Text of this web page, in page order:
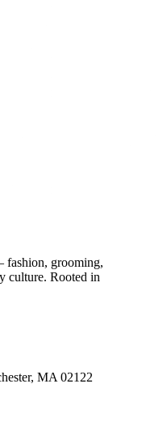
fashion, grooming,
culture. Rooted in
MA 02122